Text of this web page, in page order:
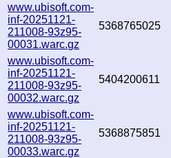
www.ubisoft.com-
inf-20251121-
211008-93z95-
00031.warc.gz
5368765025
www.ubisoft.com-
inf-20251121-
211008-93z95-
00032.warc.gz
5404200611
www.ubisoft.com-
inf-20251121-
211008-93z95-
00033.warc.gz
5368875851